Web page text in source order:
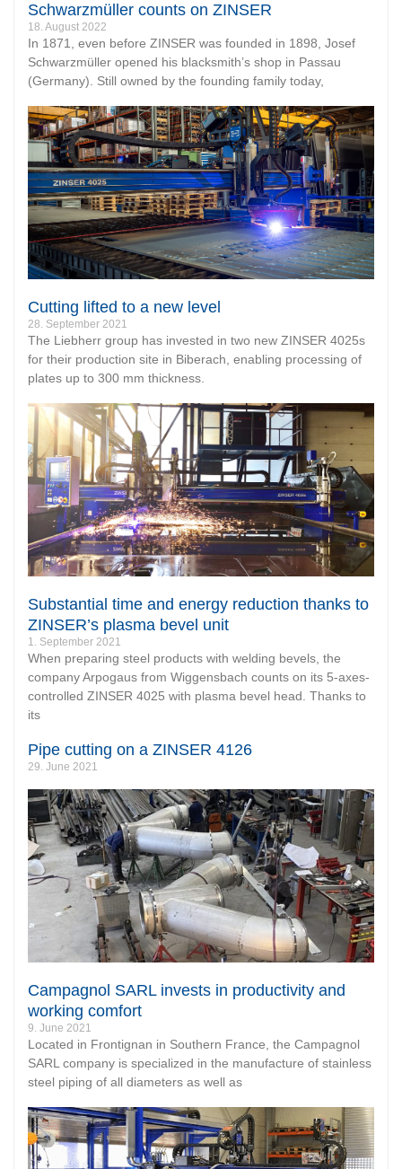
Schwarzmüller counts on ZINSER
18. August 2022
In 1871, even before ZINSER was founded in 1898, Josef
Schwarzmüller opened his blacksmith’s shop in Passau
(Germany). Still owned by the founding family today,
Cutting lifted to a new level
28. September 2021
The Liebherr group has invested in two new ZINSER 4025s
for their production site in Biberach, enabling processing of
plates up to 300 mm thickness.
Substantial time and energy reduction thanks to
ZINSER’s plasma bevel unit
1. September 2021
When preparing steel products with welding bevels, the
company Arpogaus from Wiggensbach counts on its 5-axes-
controlled ZINSER 4025 with plasma bevel head. Thanks to
its
Pipe cutting on a ZINSER 4126
29. June 2021
Campagnol SARL invests in productivity and
working comfort
9. June 2021
Located in Frontignan in Southern France, the Campagnol
SARL company is specialized in the manufacture of stainless
steel piping of all diameters as well as